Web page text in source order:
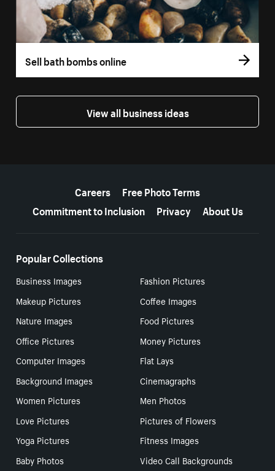
Sell bath bombs online
View all business ideas
Careers
Free Photo Terms
Commitment to Inclusion
Privacy About Us
Popular Collections
Business Images
Fashion Pictures
Makeup Pictures
Coffee Images
Nature Images
Food Pictures
Office Pictures
Money Pictures
Computer Images
Flat Lays
Background Images
Cinemagraphs
Women Pictures
Men Photos
Love Pictures
Pictures of Flowers
Yoga Pictures
Fitness Images
Baby Photos
Video Call Backgrounds